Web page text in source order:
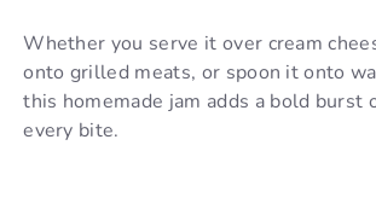
Whether you serve it over cream
onto grilled meats, or spoon it onto
this homemade jam adds a bold burst
every bite.